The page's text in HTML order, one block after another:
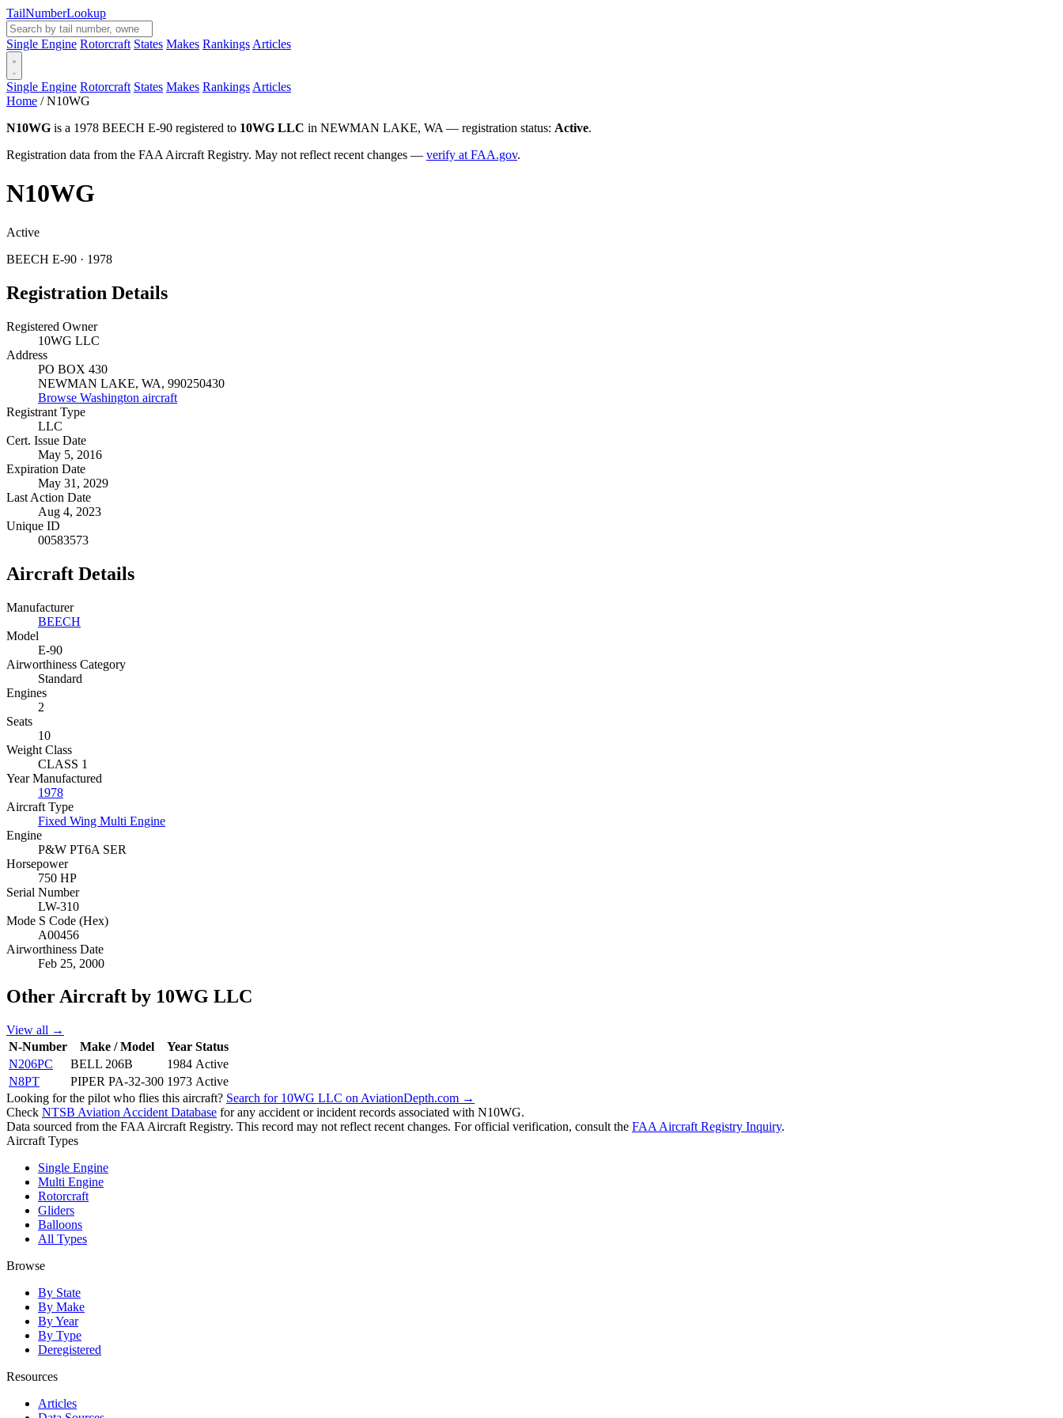
TailNumberLookup
Single Engine Rotorcraft States Makes Rankings Articles
Single Engine Rotorcraft States Makes Rankings Articles
Home / N10WG
N10WG is a 1978 BEECH E-90 registered to 10WG LLC in NEWMAN LAKE, WA — registration status: Active.
Registration data from the FAA Aircraft Registry. May not reflect recent changes — verify at FAA.gov.
N10WG
Active
BEECH E-90 · 1978
Registration Details
Registered Owner
10WG LLC
Address
PO BOX 430
NEWMAN LAKE, WA, 990250430
Browse Washington aircraft
Registrant Type
LLC
Cert. Issue Date
May 5, 2016
Expiration Date
May 31, 2029
Last Action Date
Aug 4, 2023
Unique ID
00583573
Aircraft Details
Manufacturer
BEECH
Model
E-90
Airworthiness Category
Standard
Engines
2
Seats
10
Weight Class
CLASS 1
Year Manufactured
1978
Aircraft Type
Fixed Wing Multi Engine
Engine
P&W PT6A SER
Horsepower
750 HP
Serial Number
LW-310
Mode S Code (Hex)
A00456
Airworthiness Date
Feb 25, 2000
Other Aircraft by 10WG LLC
View all →
N-Number
Make / Model Year Status
N206PC
BELL 206B 1984 Active
N8PT
PIPER PA-32-300 1973 Active
Looking for the pilot who flies this aircraft? Search for 10WG LLC on AviationDepth.com →
Check NTSB Aviation Accident Database for any accident or incident records associated with N10WG.
Data sourced from the FAA Aircraft Registry. This record may not reflect recent changes. For official verification, consult the FAA Aircraft Registry Inquiry.
Aircraft Types
Single Engine
Multi Engine
Rotorcraft
Gliders
Balloons
All Types
Browse
By State
By Make
By Year
By Type
Deregistered
Resources
Articles